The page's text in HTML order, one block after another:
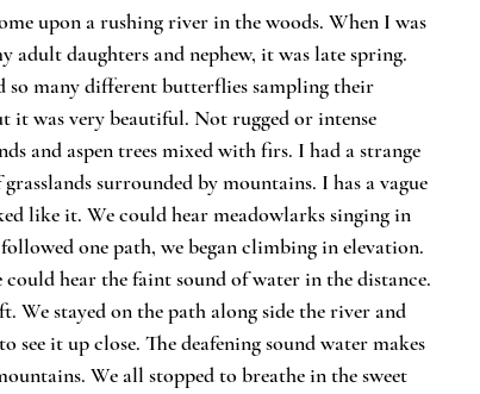
upon a rushing river in the woods. When I was
daughters and nephew, it was late spring.
many different butterflies sampling their
was very beautiful. Not rugged or intense
and aspen trees mixed with firs. I had a strange
surrounded by mountains. I has a vague
like it. We could hear meadowlarks singing in
one path, we began climbing in elevation.
hear the faint sound of water in the distance.
We stayed on the path along side the river and
it up close. The deafening sound water makes
We all stopped to breathe in the sweet